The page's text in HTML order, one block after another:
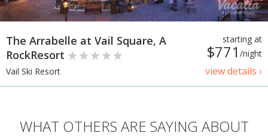
starting at
$771 /night
view details ›
The Arrabelle at Vail Square, A
RockResort
Vail Ski Resort
WHAT OTHERS ARE SAYING ABOUT